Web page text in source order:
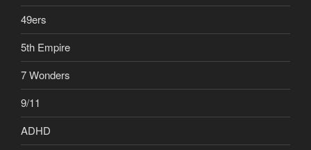
49ers
5th Empire
7 Wonders
9/11
ADHD